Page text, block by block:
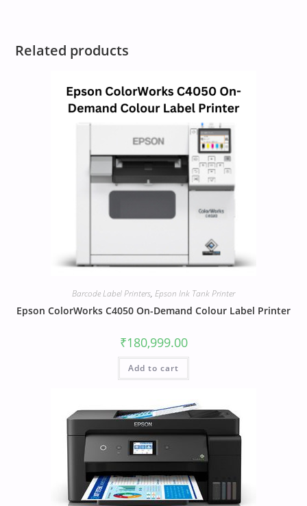
Related products
Barcode Label Printers, Epson Ink Tank Printer
Epson ColorWorks C4050 On-Demand Colour Label Printer
₹180,999.00
Add to cart